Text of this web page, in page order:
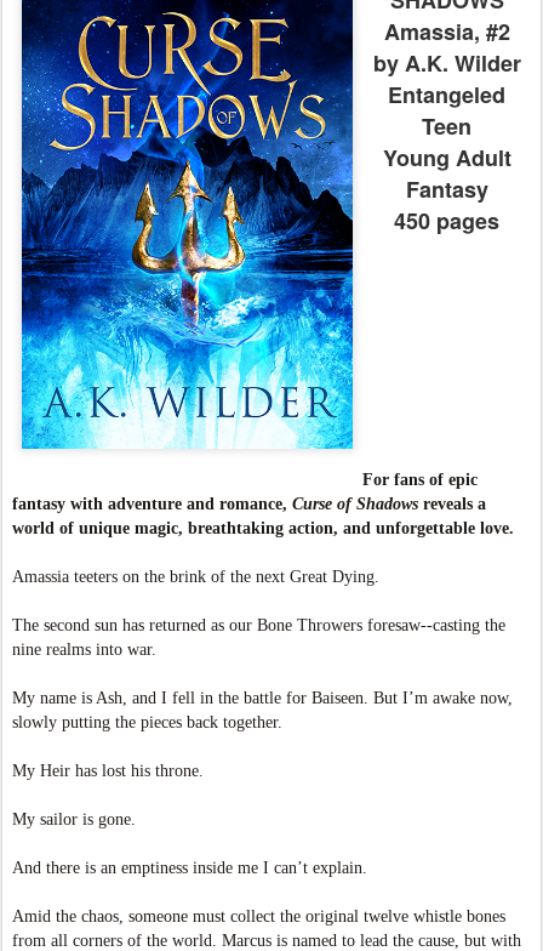
Amassia, #2
by A.K. Wilder
Entangeled
Teen
Young Adult
Fantasy
450 pages
For fans of epic
fantasy with adventure and romance, Curse of Shadows reveals a
world of unique magic, breathtaking action, and unforgettable love.
Amassia teeters on the brink of the next Great Dying.
The second sun has returned as our Bone Throwers foresaw--casting the
nine realms into war.
My name is Ash, and I fell in the battle for Baiseen. But I’m awake now,
slowly putting the pieces back together.
My Heir has lost his throne.
My sailor is gone.
And there is an emptiness inside me I can’t explain.
Amid the chaos, someone must collect the original twelve whistle bones
from all corners of the world. Marcus is named to lead the cause, but with